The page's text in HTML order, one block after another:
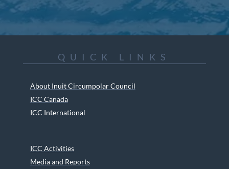
QUICK LINKS
About Inuit Circumpolar Council
ICC Canada
ICC International
ICC Activities
Media and Reports